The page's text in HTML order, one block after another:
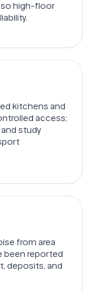
so high-floor
kitchens and
access;
study
from area
been reported
deposits, and